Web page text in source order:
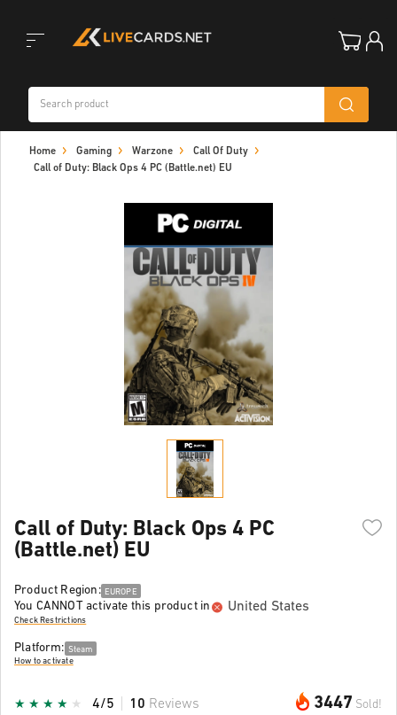
navigation
Home Gaming Warzone
Call Of Duty
Call of Duty: Black Ops 4 PC (Battle.net) EU
Call of Duty: Black Ops 4 PC
(Battle.net) EU
Product Region: EUROPE
You CANNOT activate this product in United States
Check Restrictions
Platform: Steam
How to activate
3447 Sold!
4/5 10 Reviews